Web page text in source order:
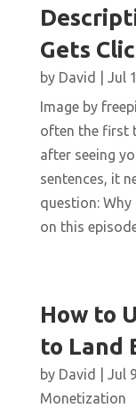
Gets
by David Jul
Image by
often the first
after seeing
sentences, it
question:
on this
How to
to Land
by David Jul
Monetization